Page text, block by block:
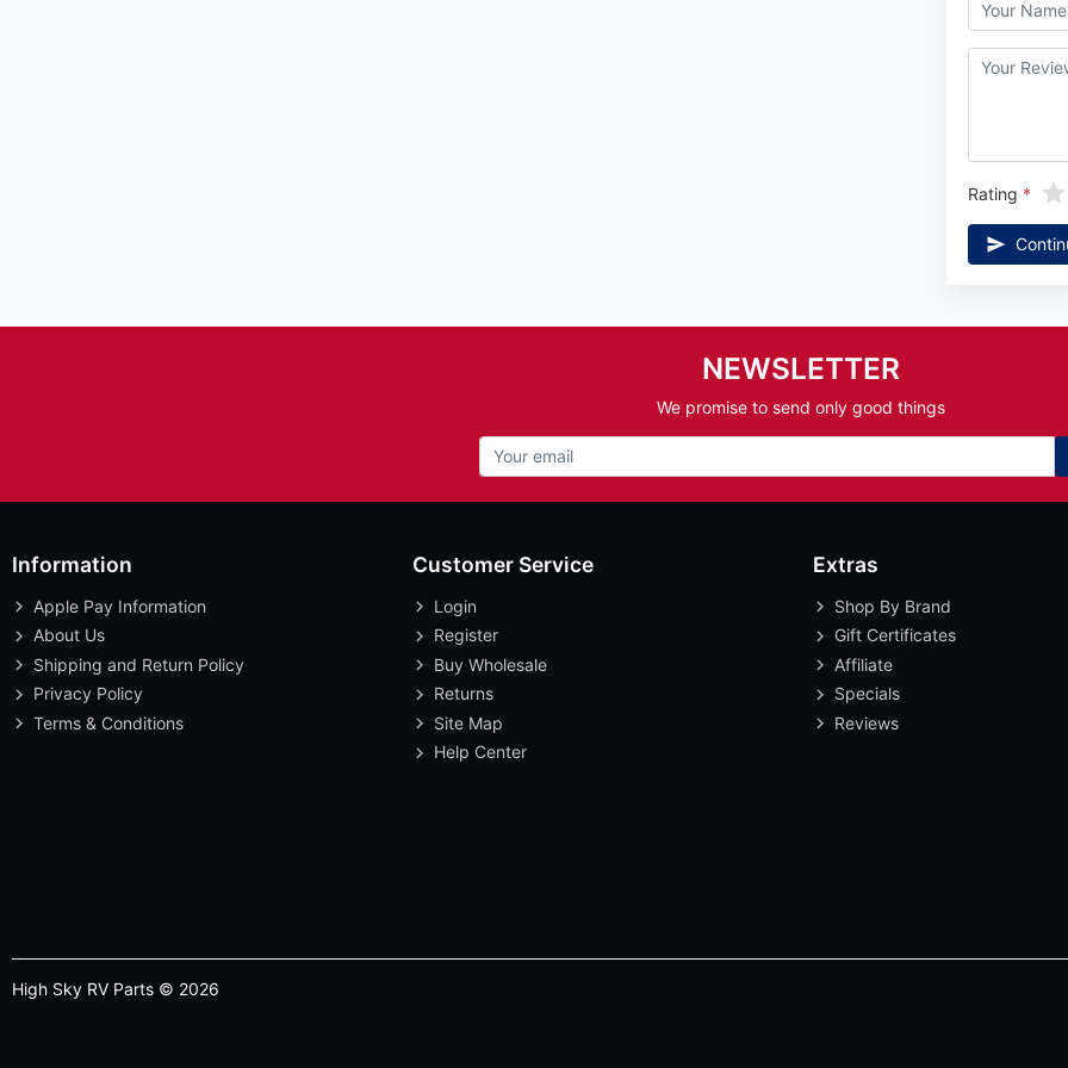
Rating
NEWSLETTER
We promise to send only good things
Information
Apple Pay Information
About Us
Shipping and Return Policy
Privacy Policy
Terms & Conditions
Customer Service
Login
Register
Buy Wholesale
Returns
Site Map
Help Center
Extras
Shop By Brand
Gift Certificates
Affiliate
Specials
Reviews
High Sky RV Parts © 2026